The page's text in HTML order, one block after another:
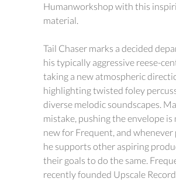
Humanworkshop with this
material.
Tail Chaser marks a decided
his typically aggressive reese-
taking a new atmospheric
highlighting twisted foley
diverse melodic soundscapes.
mistake, pushing the envelope
new for Frequent, and whenever
he supports other aspiring
their goals to do the same.
recently founded Upscale